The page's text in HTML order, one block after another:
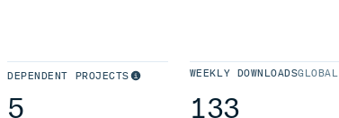
DEPENDENT PROJECTS
5
WEEKLY DOWNLOADSGLOBAL
133